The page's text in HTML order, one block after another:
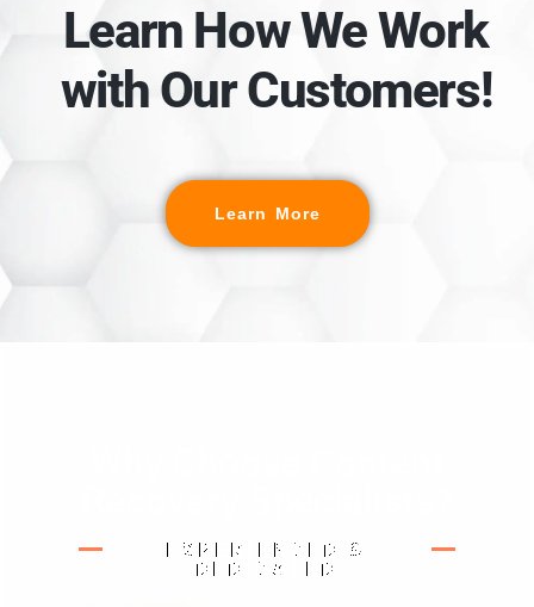
Learn How We Work
with Our Customers!
Learn More
EXPERIENCED &
DEDICATED